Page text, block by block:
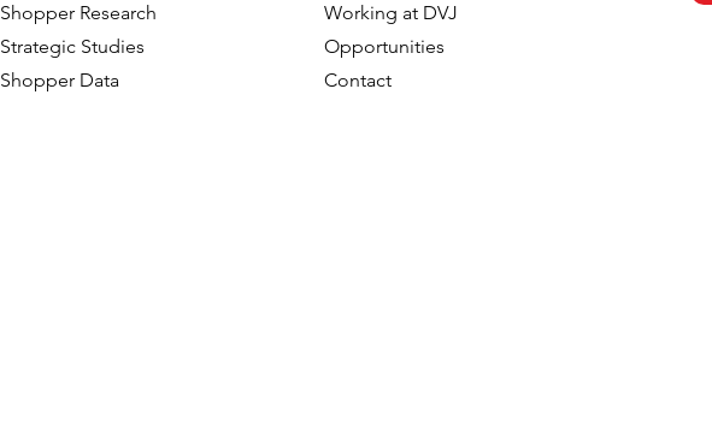
Shopper Research
Strategic Studies
Shopper Data
Working at DVJ
Opportunities
Contact